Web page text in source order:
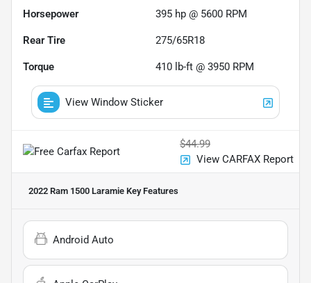
Horsepower 395 hp @ 5600 RPM
Rear Tire 275/65R18
Torque 410 lb-ft @ 3950 RPM
View Window Sticker
$44.99
View CARFAX Report
2022 Ram 1500 Laramie Key Features
Android Auto